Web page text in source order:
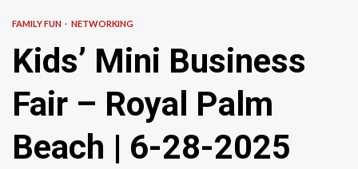
FAMILY FUN NETWORKING
Kids’ Mini Business
Fair – Royal Palm
Beach | 6-28-2025